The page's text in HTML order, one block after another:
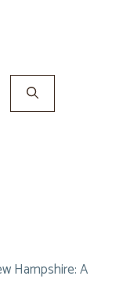
Hampshire: A